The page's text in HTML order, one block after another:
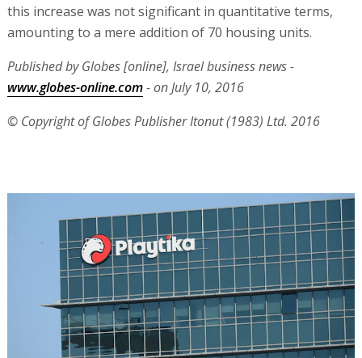
this increase was not significant in quantitative terms,
amounting to a mere addition of 70 housing units.
Published by Globes [online], Israel business news -
www.globes-online.com- on July 10, 2016
© Copyright of Globes Publisher Itonut (1983) Ltd. 2016